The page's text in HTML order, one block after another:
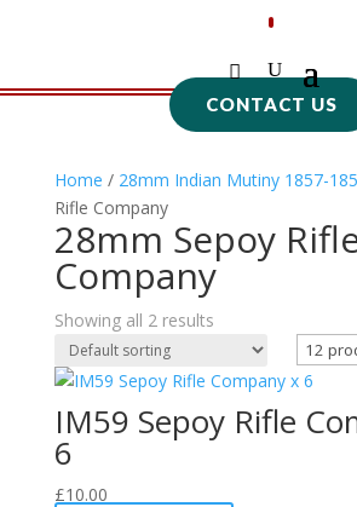
CONTACT US
Home / 28mm Indian Mutiny 1857-
Rifle Company
28mm Sepoy
Company
Showing all 2 results
IM59 Sepoy Rifle
6
£10.00